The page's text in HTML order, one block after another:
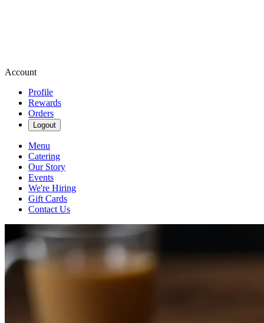
Account
Profile
Rewards
Orders
Logout
Menu
Catering
Our Story
Events
We're Hiring
Gift Cards
Contact Us